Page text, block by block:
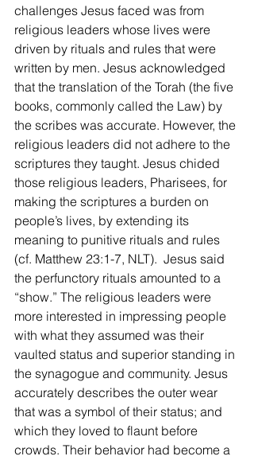
challenges Jesus faced was from
religious leaders whose lives were
driven by rituals and rules that were
written by men. Jesus acknowledged
that the translation of the Torah (the five
books, commonly called the Law) by
the scribes was accurate. However, the
religious leaders did not adhere to the
scriptures they taught. Jesus chided
those religious leaders, Pharisees, for
making the scriptures a burden on
people’s lives, by extending its
meaning to punitive rituals and rules
(cf. Matthew 23:1-7, NLT).  Jesus said
the perfunctory rituals amounted to a
“show.” The religious leaders were
more interested in impressing people
with what they assumed was their
vaulted status and superior standing in
the synagogue and community. Jesus
accurately describes the outer wear
that was a symbol of their status; and
which they loved to flaunt before
crowds. Their behavior had become a